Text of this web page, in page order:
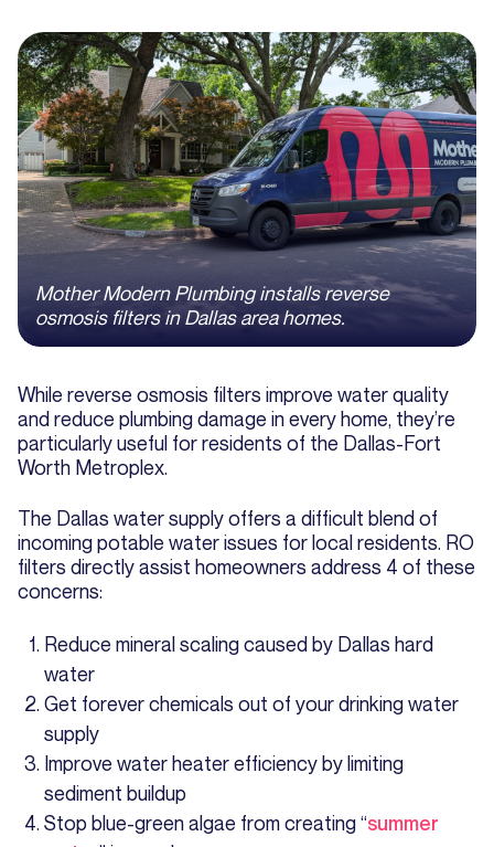
Mother Modern Plumbing installs reverse
osmosis filters in Dallas area homes.
While reverse osmosis filters improve water quality
and reduce plumbing damage in every home, they’re
particularly useful for residents of the Dallas-Fort
Worth Metroplex.
The Dallas water supply offers a difficult blend of
incoming potable water issues for local residents. RO
filters directly assist homeowners address 4 of these
concerns:
Reduce mineral scaling caused by Dallas hard
water
Get forever chemicals out of your drinking water
supply
Improve water heater efficiency by limiting
sediment buildup
Stop blue-green algae from creating “summer